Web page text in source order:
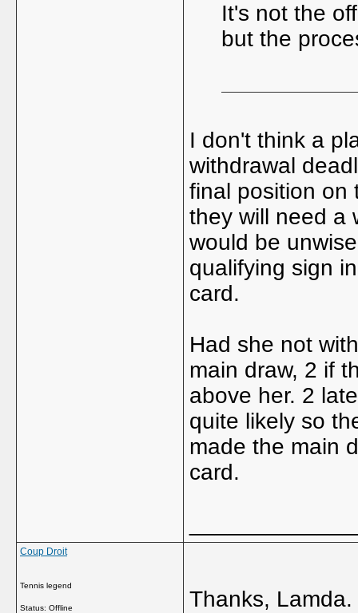
It's not the
but the
I don't think a
withdrawal
final position on
they will need a
would be
qualifying sign
card.
Had she not
main draw, 2 if
above her. 2
quite likely so
made the main
card.
Coup Droit
Tennis legend
Status: Offline
Thanks, Lamda.